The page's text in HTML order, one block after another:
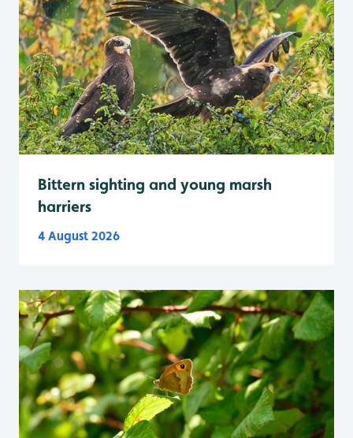
Bittern sighting and young marsh
harriers
4 August 2026